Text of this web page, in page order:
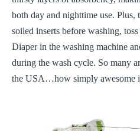
both day and nighttime use. Plus,
soiled inserts before washing,
Diaper in the washing machine
during the wash cycle. So many
the USA…how simply awesome